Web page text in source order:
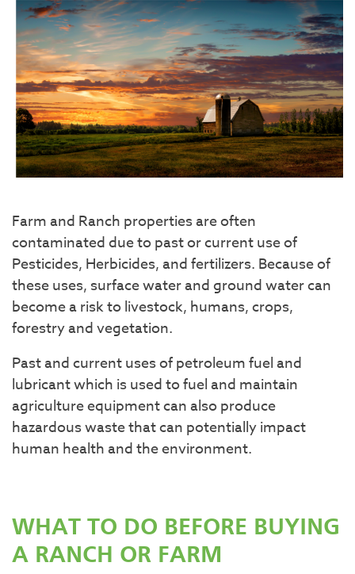
Farm and Ranch properties are often
contaminated due to past or current use of
Pesticides, Herbicides, and fertilizers. Because of
these uses, surface water and ground water can
become a risk to livestock, humans, crops,
forestry and vegetation.
Past and current uses of petroleum fuel and
lubricant which is used to fuel and maintain
agriculture equipment can also produce
hazardous waste that can potentially impact
human health and the environment.
WHAT TO DO BEFORE BUYING
A RANCH OR FARM